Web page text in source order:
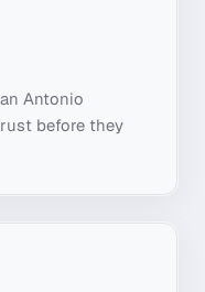
Antonio
before they